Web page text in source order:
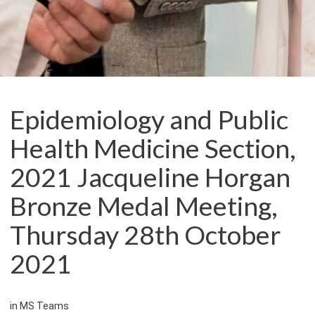
Epidemiology and Public
Health Medicine Section,
2021 Jacqueline Horgan
Bronze Medal Meeting,
Thursday 28th October
2021
in MS Teams